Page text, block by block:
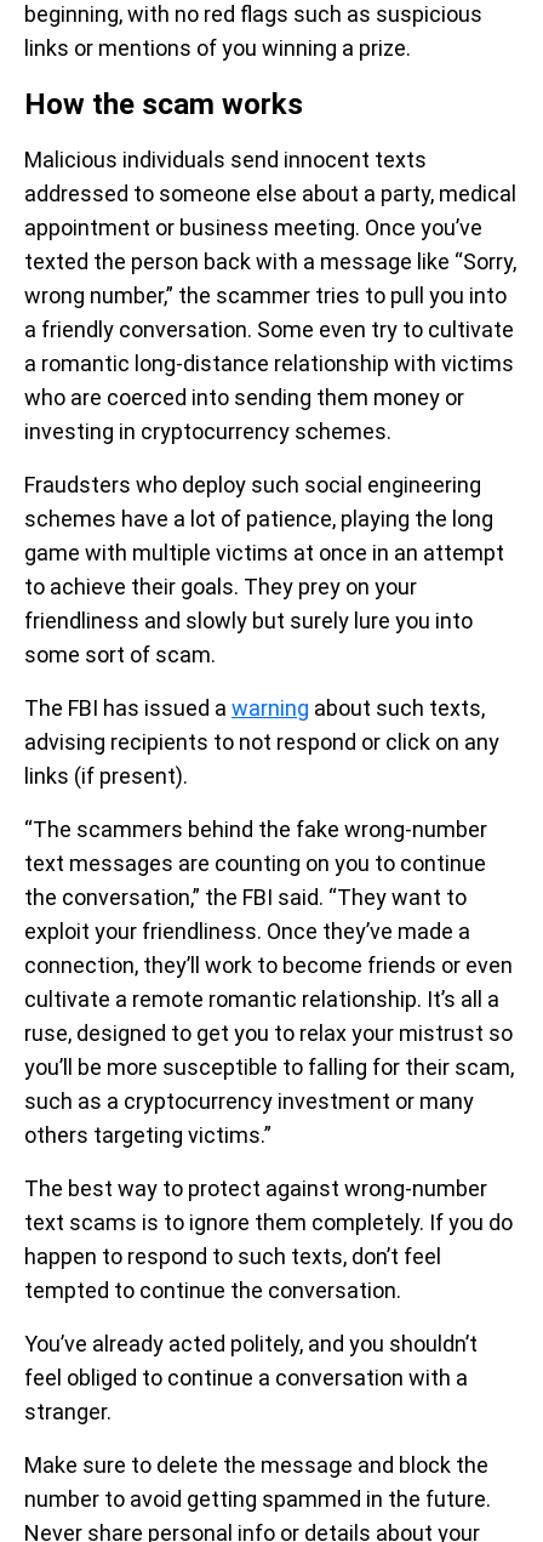
beginning, with no red flags such as suspicious
links or mentions of you winning a prize.
How the scam works
Malicious individuals send innocent texts
addressed to someone else about a party, medical
appointment or business meeting. Once you’ve
texted the person back with a message like “Sorry,
wrong number,” the scammer tries to pull you into
a friendly conversation. Some even try to cultivate
a romantic long-distance relationship with victims
who are coerced into sending them money or
investing in cryptocurrency schemes.
Fraudsters who deploy such social engineering
schemes have a lot of patience, playing the long
game with multiple victims at once in an attempt
to achieve their goals. They prey on your
friendliness and slowly but surely lure you into
some sort of scam.
The FBI has issued a warning about such texts,
advising recipients to not respond or click on any
links (if present).
“The scammers behind the fake wrong-number
text messages are counting on you to continue
the conversation,” the FBI said. “They want to
exploit your friendliness. Once they’ve made a
connection, they’ll work to become friends or even
cultivate a remote romantic relationship. It’s all a
ruse, designed to get you to relax your mistrust so
you’ll be more susceptible to falling for their scam,
such as a cryptocurrency investment or many
others targeting victims.”
The best way to protect against wrong-number
text scams is to ignore them completely. If you do
happen to respond to such texts, don’t feel
tempted to continue the conversation.
You’ve already acted politely, and you shouldn’t
feel obliged to continue a conversation with a
stranger.
Make sure to delete the message and block the
number to avoid getting spammed in the future.
Never share personal info or details about your